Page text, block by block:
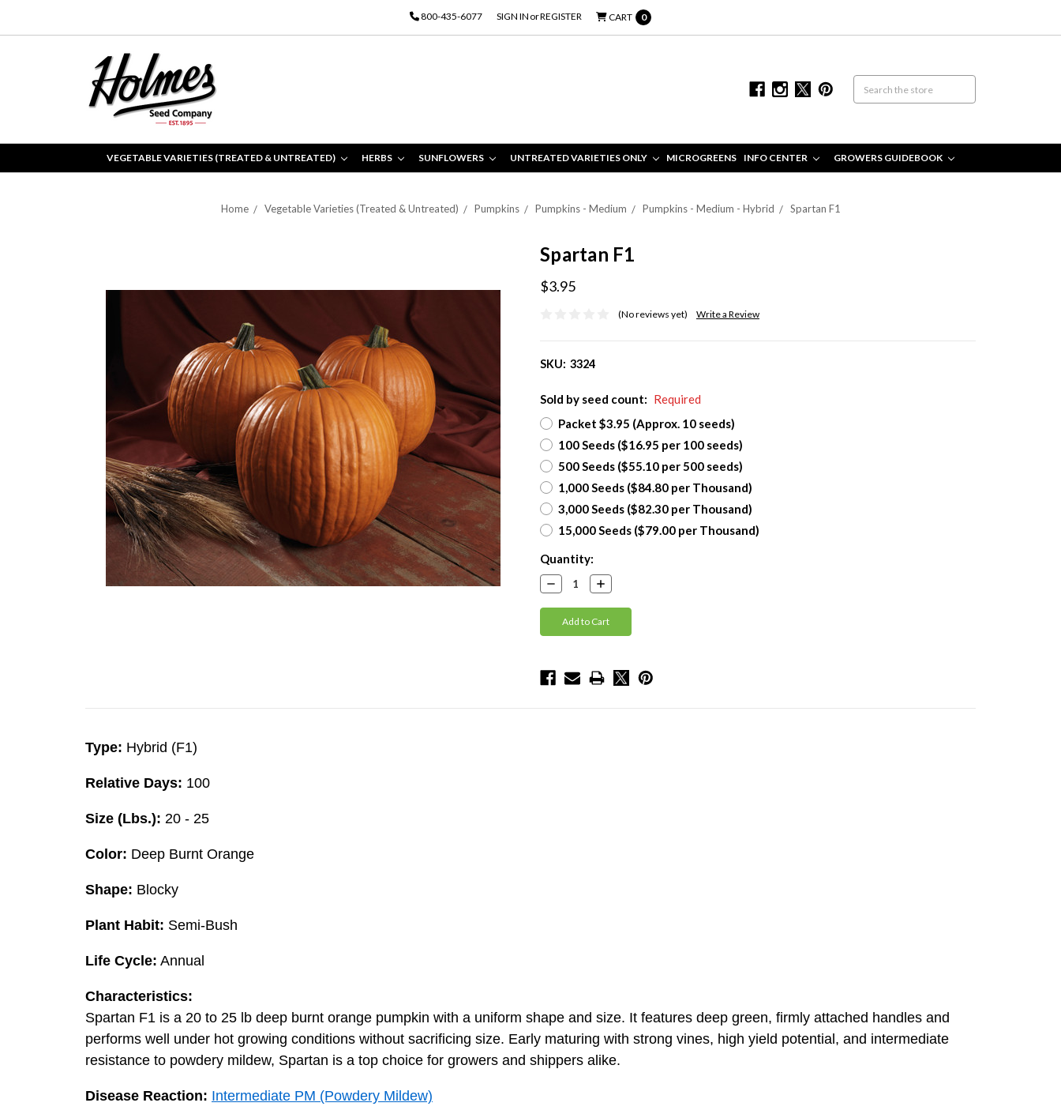
800-435-6077 SIGN IN orREGISTER CART 0
VEGETABLE VARIETIES (TREATED & UNTREATED) HERBS SUNFLOWERS UNTREATED VARIETIES ONLY MICROGREENS INFO CENTER GROWERS GUIDEBOOK
Home Vegetable Varieties (Treated & Untreated) Pumpkins Pumpkins - Medium Pumpkins - Medium - Hybrid Spartan F1
Spartan F1
$3.95
(No reviews yet) Write a Review
SKU: 3324
Sold by seed count: Required
Packet $3.95 (Approx. 10 seeds)
100 Seeds ($16.95 per 100 seeds)
500 Seeds ($55.10 per 500 seeds)
1,000 Seeds ($84.80 per Thousand)
3,000 Seeds ($82.30 per Thousand)
15,000 Seeds ($79.00 per Thousand)
Current
Stock:
Quantity:
Decrease
Quantity:
Increase
Quantity:
Type: Hybrid (F1)
Relative Days: 100
Size (Lbs.): 20 - 25
Color: Deep Burnt Orange
Shape: Blocky
Plant Habit: Semi-Bush
Life Cycle: Annual
Characteristics:
Spartan F1 is a 20 to 25 lb deep burnt orange pumpkin with a uniform shape and size. It features deep green, firmly attached handles and
performs well under hot growing conditions without sacrificing size. Early maturing with strong vines, high yield potential, and intermediate
resistance to powdery mildew, Spartan is a top choice for growers and shippers alike.
Disease Reaction: Intermediate PM (Powdery Mildew)